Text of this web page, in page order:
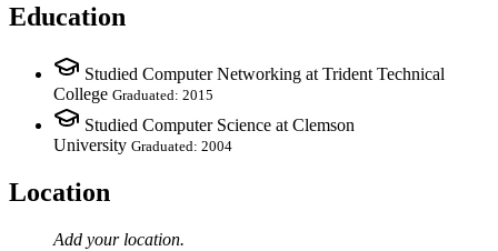
Education
Studied Computer Networking at Trident Technical
College Graduated: 2015
Studied Computer Science at Clemson
University Graduated: 2004
Location
Add your location.